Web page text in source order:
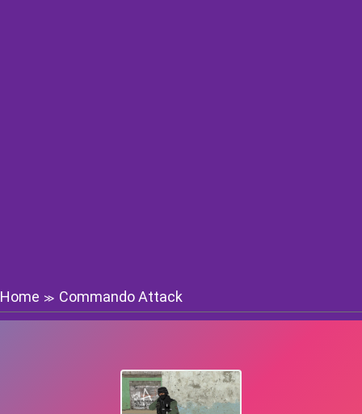
Home ≫ Commando Attack